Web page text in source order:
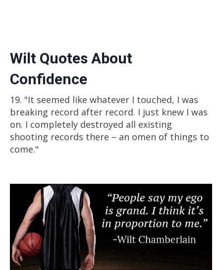
Wilt Quotes About
Confidence
19. "It seemed like whatever I touched, I was
breaking record after record. I just knew I was
on. I completely destroyed all existing
shooting records there – an omen of things to
come."
Mentality
Watch these free lessons from my mindset
training program on how to have a
greatness mindset and take your game to
the next level.